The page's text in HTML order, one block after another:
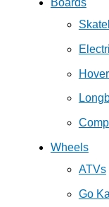
Wheels
ATVs
Go